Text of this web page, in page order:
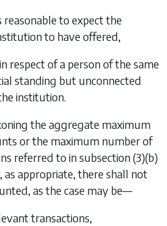
reasonable to expect the
to have offered,
respect of a person of the same
standing but unconnected
institution.
the aggregate maximum
or the maximum number of
referred to insubsection (3)(b)
, as appropriate, there shall not
as the case may be—
transactions,